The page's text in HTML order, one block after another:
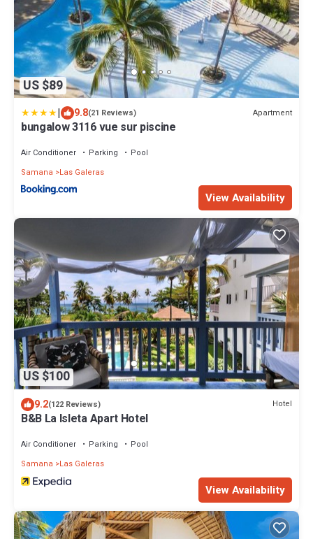
US $89
| 9.8(21 Reviews) Apartment
bungalow 3116 vue sur piscine
Air Conditioner Parking
Pool
Samana
Las Galeras
View Availability
US $100
9.2(122 Reviews) Hotel
B&B La Isleta Apart Hotel
Air Conditioner Parking
Pool
Samana
Las Galeras
View Availability